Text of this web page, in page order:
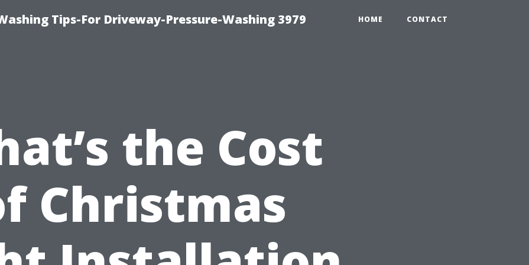
Tips-For Driveway-Pressure-Washing 3979 HOME CONTACT
the Cost
Christmas